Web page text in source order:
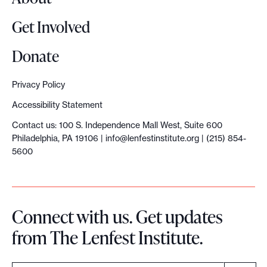
Get Involved
Donate
Privacy Policy
Accessibility Statement
Contact us: 100 S. Independence Mall West, Suite 600
Philadelphia, PA 19106 | info@lenfestinstitute.org | (215) 854-
5600
Connect with us. Get updates
from The Lenfest Institute.